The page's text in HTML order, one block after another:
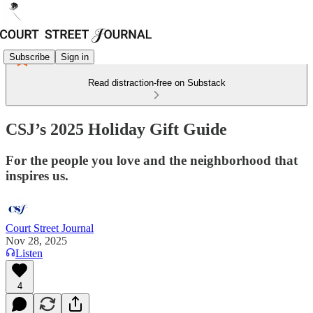
Subscribe Sign in
Read distraction-free on Substack
CSJ’s 2025 Holiday Gift Guide
For the people you love and the neighborhood that
inspires us.
Court Street Journal
Nov 28, 2025
Listen
4